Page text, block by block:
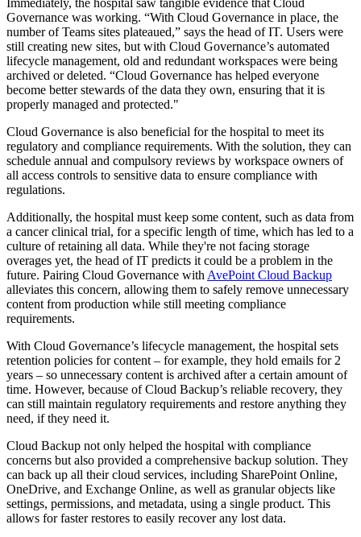
Governance was working. “With Cloud Governance in place, the
number of Teams sites plateaued,” says the head of IT. Users were
still creating new sites, but with Cloud Governance’s automated
lifecycle management, old and redundant workspaces were being
archived or deleted. “Cloud Governance has helped everyone
become better stewards of the data they own, ensuring that it is
properly managed and protected."
Cloud Governance is also beneficial for the hospital to meet its
regulatory and compliance requirements. With the solution, they can
schedule annual and compulsory reviews by workspace owners of
all access controls to sensitive data to ensure compliance with
regulations.
Additionally, the hospital must keep some content, such as data from
a cancer clinical trial, for a specific length of time, which has led to a
culture of retaining all data. While they're not facing storage
overages yet, the head of IT predicts it could be a problem in the
future. Pairing Cloud Governance with AvePoint Cloud Backup
alleviates this concern, allowing them to safely remove unnecessary
content from production while still meeting compliance
requirements.
With Cloud Governance’s lifecycle management, the hospital sets
retention policies for content – for example, they hold emails for 2
years – so unnecessary content is archived after a certain amount of
time. However, because of Cloud Backup’s reliable recovery, they
can still maintain regulatory requirements and restore anything they
need, if they need it.
Cloud Backup not only helped the hospital with compliance
concerns but also provided a comprehensive backup solution. They
can back up all their cloud services, including SharePoint Online,
OneDrive, and Exchange Online, as well as granular objects like
settings, permissions, and metadata, using a single product. This
allows for faster restores to easily recover any lost data.